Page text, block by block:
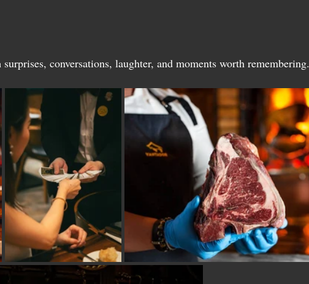
conversations, laughter, and moments worth remembering.